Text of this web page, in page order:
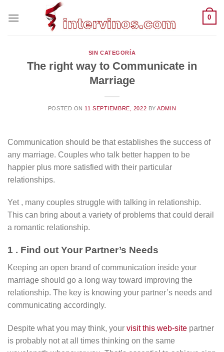
0
SIN CATEGORÍA
The right way to Communicate in
Marriage
POSTED ON 11 SEPTIEMBRE, 2022 BYADMIN
Communication should be that establishes the success of
any marriage. Couples who talk better happen to be
happier plus more satisfied with their particular
relationships.
Yet , many couples struggle with talking in relationship.
This can bring about a variety of problems that could derail
a romantic relationship.
1 . Find out Your Partner’s Needs
Keeping an open brand of communication inside your
marriage should go a long way toward improving the
relationship. The key is knowing your partner’s needs and
communicating accordingly.
Despite what you may think, your visit this web-site partner
is probably not at all times thinking on the same